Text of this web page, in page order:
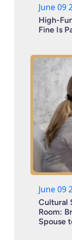
June 09
High-
Fine Is
June 09
Cultural
Room:
Spouse